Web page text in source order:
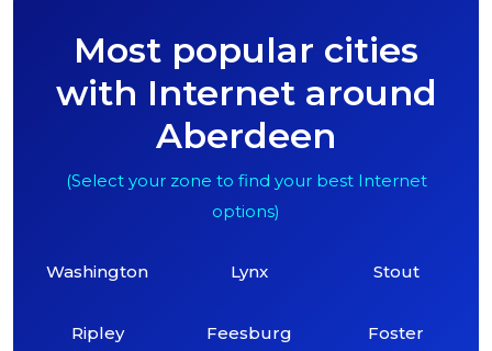
Most popular cities
with Internet around
Aberdeen
(Select your zone to find your best Internet
options)
Washington
Ripley
Lynx
Feesburg
Stout
Foster